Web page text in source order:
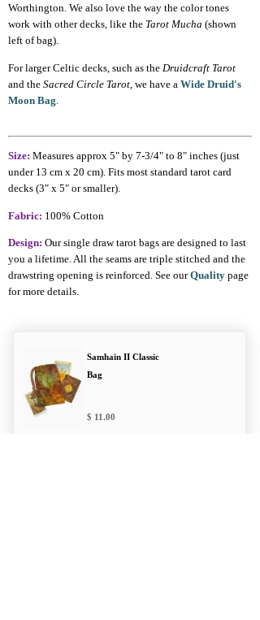
Worthington. We also love the way the color tones
work with other decks, like the Tarot Mucha (shown
left of bag).
For larger Celtic decks, such as the Druidcraft Tarot
and the Sacred Circle Tarot , we have a Wide Druid's
Moon Bag
Size: Measures approx 5" by 7-3/4" to 8" inches (just
under 13 cm x 20 cm). Fits most standard tarot card
decks (3" x 5" or smaller).
Fabric: 100% Cotton
Design: Our single draw tarot bags are designed to last
you a lifetime. All the seams are triple stitched and the
drawstring opening is reinforced. See ourQuality page
for more details.
Samhain II Classic
Bag
11.00